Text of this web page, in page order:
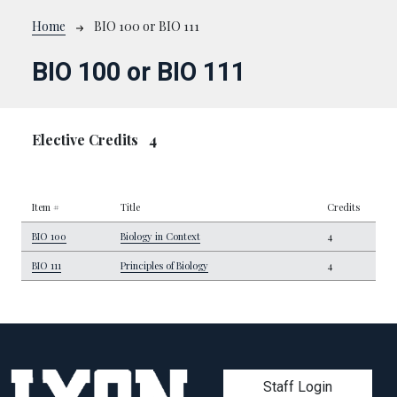
Breadcrumb
Home BIO 100 or BIO 111
BIO 100 or BIO 111
Elective Credits 4
Item # Title Credits
BIO 100 Biology in Context 4
BIO 111 Principles of Biology 4
User account
Staff Login